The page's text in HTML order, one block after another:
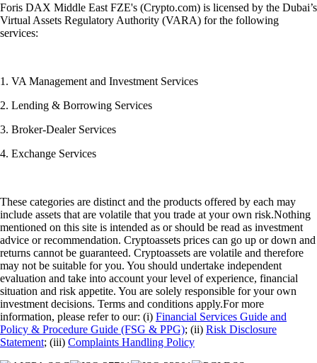
Foris DAX Middle East FZE's (Crypto.com) is licensed by the Dubai’s
Virtual Assets Regulatory Authority (VARA) for the following
services:
1. VA Management and Investment Services
2. Lending & Borrowing Services
3. Broker-Dealer Services
4. Exchange Services
These categories are distinct and the products offered by each may
include assets that are volatile that you trade at your own risk.Nothing
mentioned on this site is intended as or should be read as investment
advice or recommendation. Cryptoassets prices can go up or down and
returns cannot be guaranteed. Cryptoassets are volatile and therefore
may not be suitable for you. You should undertake independent
evaluation and take into account your level of experience, financial
situation and risk appetite. You are solely responsible for your own
investment decisions. Terms and conditions apply.For more
information, please refer to our: (i) Financial Services Guide and
Policy & Procedure Guide (FSG & PPG); (ii) Risk Disclosure
Statement; (iii) Complaints Handling Policy